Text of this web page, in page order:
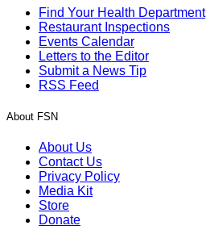
Find Your Health Department
Restaurant Inspections
Events Calendar
Letters to the Editor
Submit a News Tip
RSS Feed
About FSN
About Us
Contact Us
Privacy Policy
Media Kit
Store
Donate